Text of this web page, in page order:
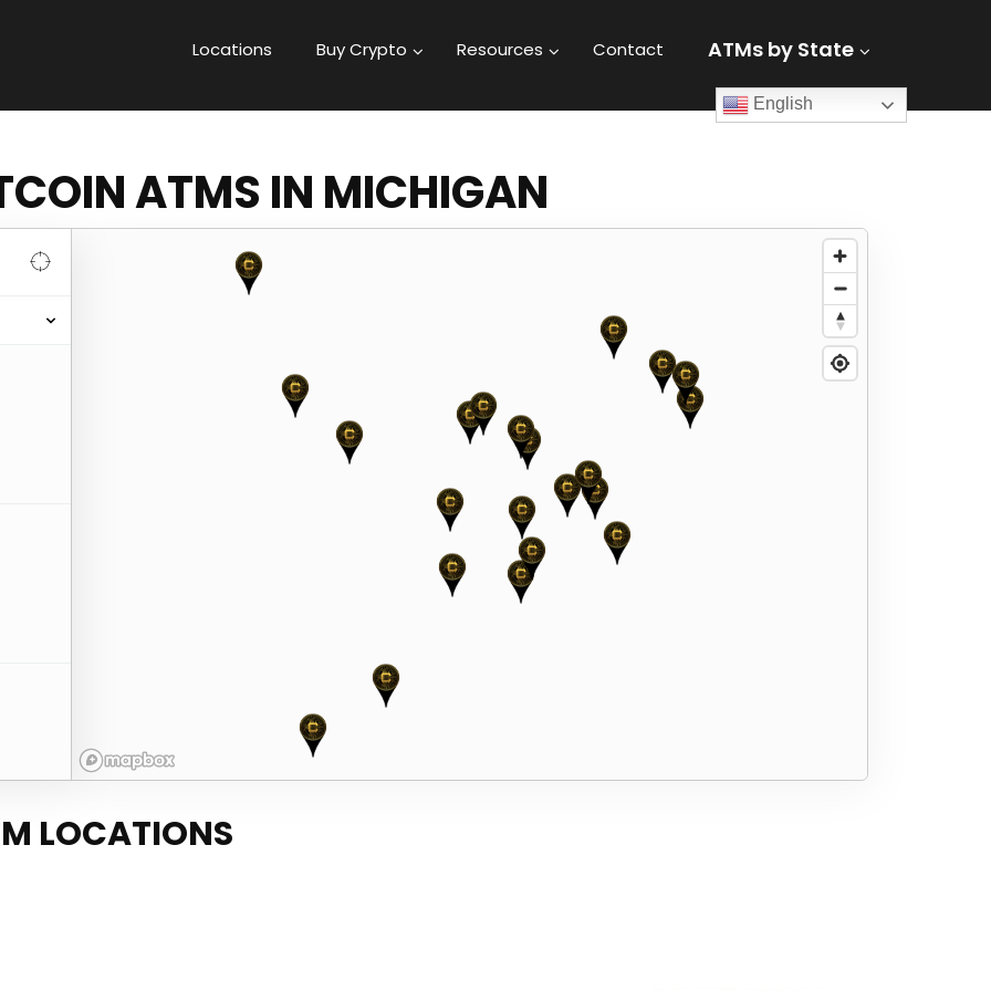
Locations Buy Crypto Resources Contact ATMs by State
English
ATMS IN MICHIGAN
LOCATIONS